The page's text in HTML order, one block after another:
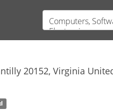
Computers,
Electronics
20152, Virginia